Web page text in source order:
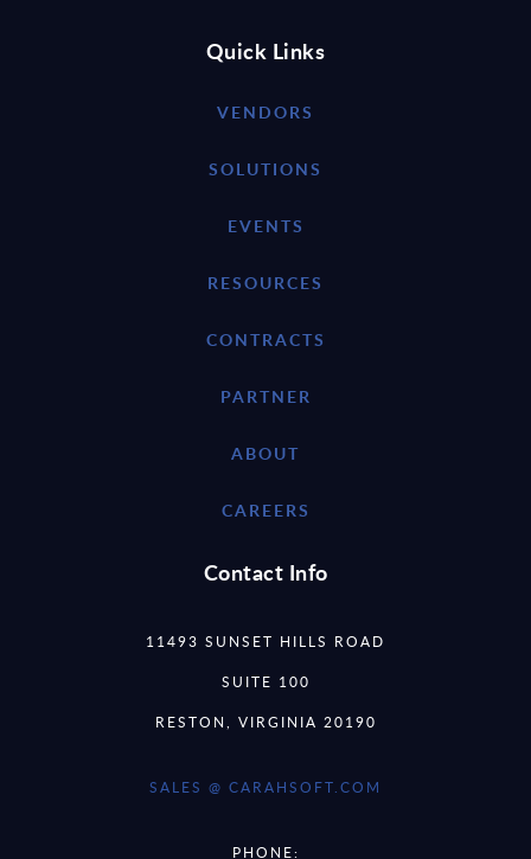
Quick Links
VENDORS
SOLUTIONS
EVENTS
RESOURCES
CONTRACTS
PARTNER
ABOUT
CAREERS
Contact Info
11493 SUNSET HILLS ROAD
SUITE 100
RESTON, VIRGINIA 20190
SALES @ CARAHSOFT.COM
PHONE: